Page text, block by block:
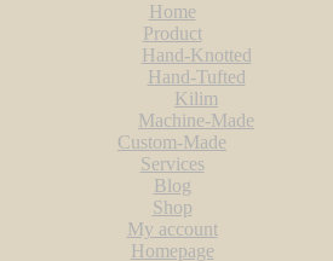
Home
Product
Hand-Knotted
Hand-Tufted
Kilim
Machine-Made
Custom-Made
Services
Blog
Shop
My account
Homepage